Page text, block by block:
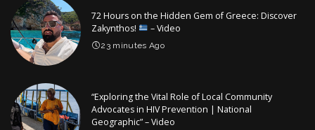
72 Hours on the Hidden Gem of Greece: Discover
Zakynthos!
– Video
23 minutes Ago
“Exploring the Vital Role of Local Community
Advocates in HIV Prevention | National
Geographic” – Video